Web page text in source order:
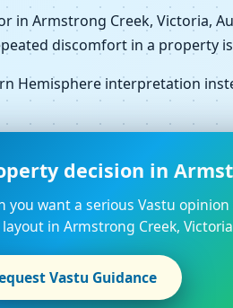
in Armstrong Creek, Victoria,
discomfort in a property
Hemisphere interpretation
decision in
you want a serious Vastu
in Armstrong Creek,
Vastu Guidance